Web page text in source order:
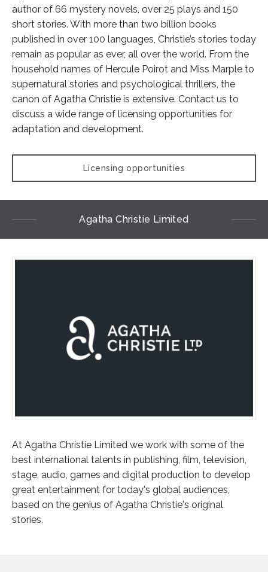
author of 66 mystery novels, over 25 plays and 150
short stories. With more than two billion books
published in over 100 languages, Christie’s stories today
remain as popular as ever, all over the world. From the
household names of Hercule Poirot and Miss Marple to
supernatural stories and psychological thrillers, the
canon of Agatha Christie is extensive. Contact us to
discuss a wide range of licensing opportunities for
adaptation and development.
Licensing opportunities
Agatha Christie Limited
At Agatha Christie Limited we work with some of the
best international talents in publishing, film, television,
stage, audio, games and digital production to develop
great entertainment for today's global audiences,
based on the genius of Agatha Christie's original
stories.